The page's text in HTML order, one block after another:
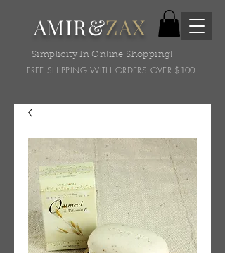
AMIR&ZAX
Simplicity In Online Shopping!
FREE SHIPPING WITH ORDERS OVER $100